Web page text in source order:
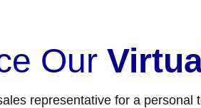
Our
representative for a personal